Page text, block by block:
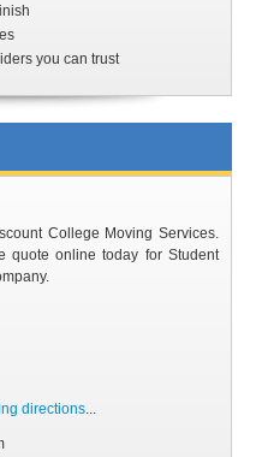
you can trust
College Moving Services.
quote online today for Student
directions